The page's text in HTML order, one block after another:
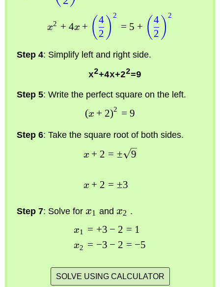
x2 + 4x + ( 2
4 )
2
= 5 + ( 2
4 )
2
Step 4: Simplify left and right side.
x2+4x+22=9
Step 5: Write the perfect square on the left.
(x + 2)2 = 9
Step 6: Take the square root of both sides.
x + 2
x + 2
= ± 9
= ±3
Step 7: Solve for x1 and x2 .
x1
x2
= +3 − 2 = 1
= −3 − 2 = −5
SOLVE USING CALCULATOR